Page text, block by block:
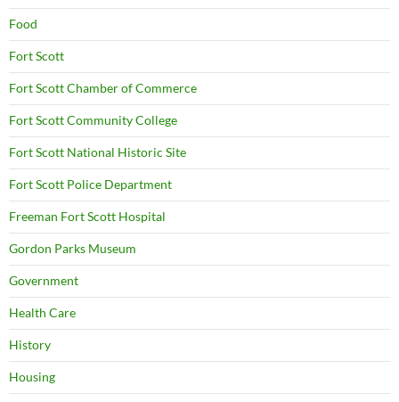
Food
Fort Scott
Fort Scott Chamber of Commerce
Fort Scott Community College
Fort Scott National Historic Site
Fort Scott Police Department
Freeman Fort Scott Hospital
Gordon Parks Museum
Government
Health Care
History
Housing